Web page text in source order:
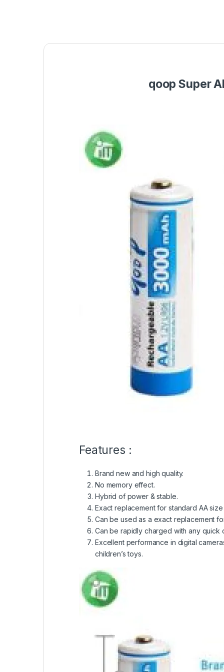
qoop Super
Features :
Brand new and high quality.
No memory effect.
Hybrid of power & stable.
Exact replacement for standard AA
Can be used as a exact replacement
Can be rapidly charged with any quick
Excellent performance in digital
children’s toys.